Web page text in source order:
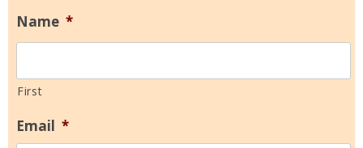
Name *
First
Email *